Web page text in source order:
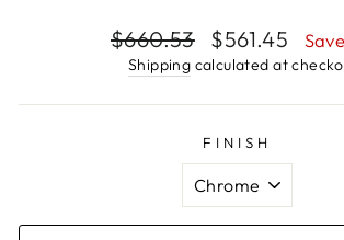
Regular
price
$660.53
Sale
price
$561.45
Shipping calculated at
FINISH